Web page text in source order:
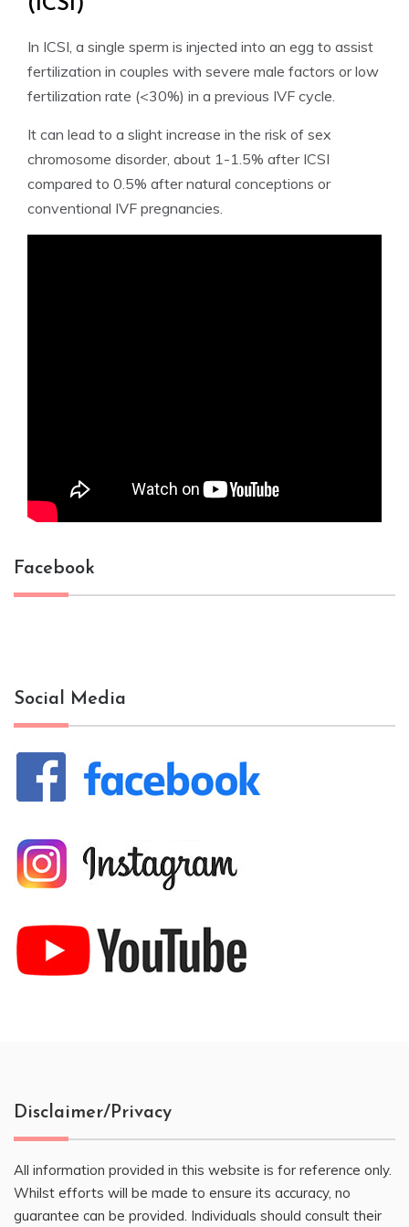
(ICSI)
In ICSI, a single sperm is injected into an egg to assist
fertilization in couples with severe male factors or low
fertilization rate (<30%) in a previous IVF cycle.
It can lead to a slight increase in the risk of sex
chromosome disorder, about 1-1.5% after ICSI
compared to 0.5% after natural conceptions or
conventional IVF pregnancies.
Facebook
Social Media
Disclaimer/Privacy
All information provided in this website is for reference only.
Whilst efforts will be made to ensure its accuracy, no
guarantee can be provided. Individuals should consult their